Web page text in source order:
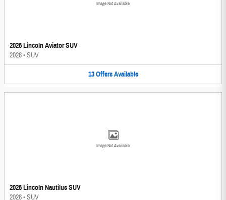
Image Not Available
2026 Lincoln Aviator SUV
2026•SUV
13 Offers Available
Image Not Available
2026 Lincoln Nautilus SUV
2026•SUV